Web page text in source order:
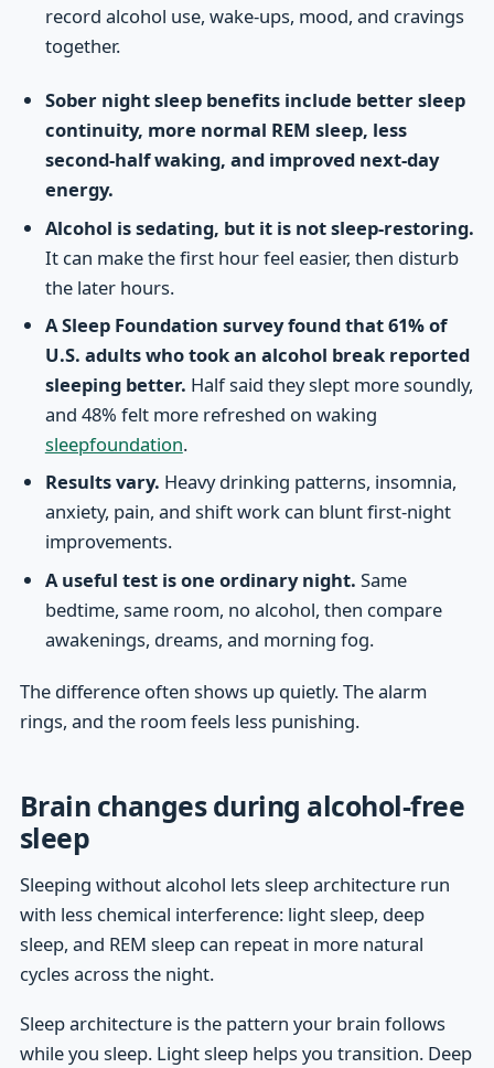
record alcohol use, wake-ups, mood, and cravings
together.
Sober night sleep benefits include better sleep
continuity, more normal REM sleep, less
second-half waking, and improved next-day
energy.
Alcohol is sedating, but it is not sleep-restoring.
It can make the first hour feel easier, then disturb
the later hours.
A Sleep Foundation survey found that 61% of
U.S. adults who took an alcohol break reported
sleeping better. Half said they slept more soundly,
and 48% felt more refreshed on waking
sleepfoundation.
Results vary. Heavy drinking patterns, insomnia,
anxiety, pain, and shift work can blunt first-night
improvements.
A useful test is one ordinary night. Same
bedtime, same room, no alcohol, then compare
awakenings, dreams, and morning fog.
The difference often shows up quietly. The alarm
rings, and the room feels less punishing.
Brain changes during alcohol-free
sleep
Sleeping without alcohol lets sleep architecture run
with less chemical interference: light sleep, deep
sleep, and REM sleep can repeat in more natural
cycles across the night.
Sleep architecture is the pattern your brain follows
while you sleep. Light sleep helps you transition. Deep